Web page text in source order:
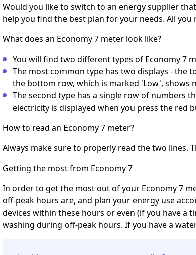
Would you like to switch to an energy supplier
help you find the best plan for your needs. All
What does an Economy 7 meter look like?
You will find two different types of Economy 7
The most common type has two displays - the
the bottom row, which is marked 'Low', shows
The second type has a single row of numbers
electricity is displayed when you press the red
How to read an Economy 7 meter?
Always make sure to properly read the two lines.
Getting the most from Economy 7
In order to get the most out of your Economy 7
off-peak hours are, and plan your energy use
devices within these hours or even (if you have a
washing during off-peak hours. If you have a